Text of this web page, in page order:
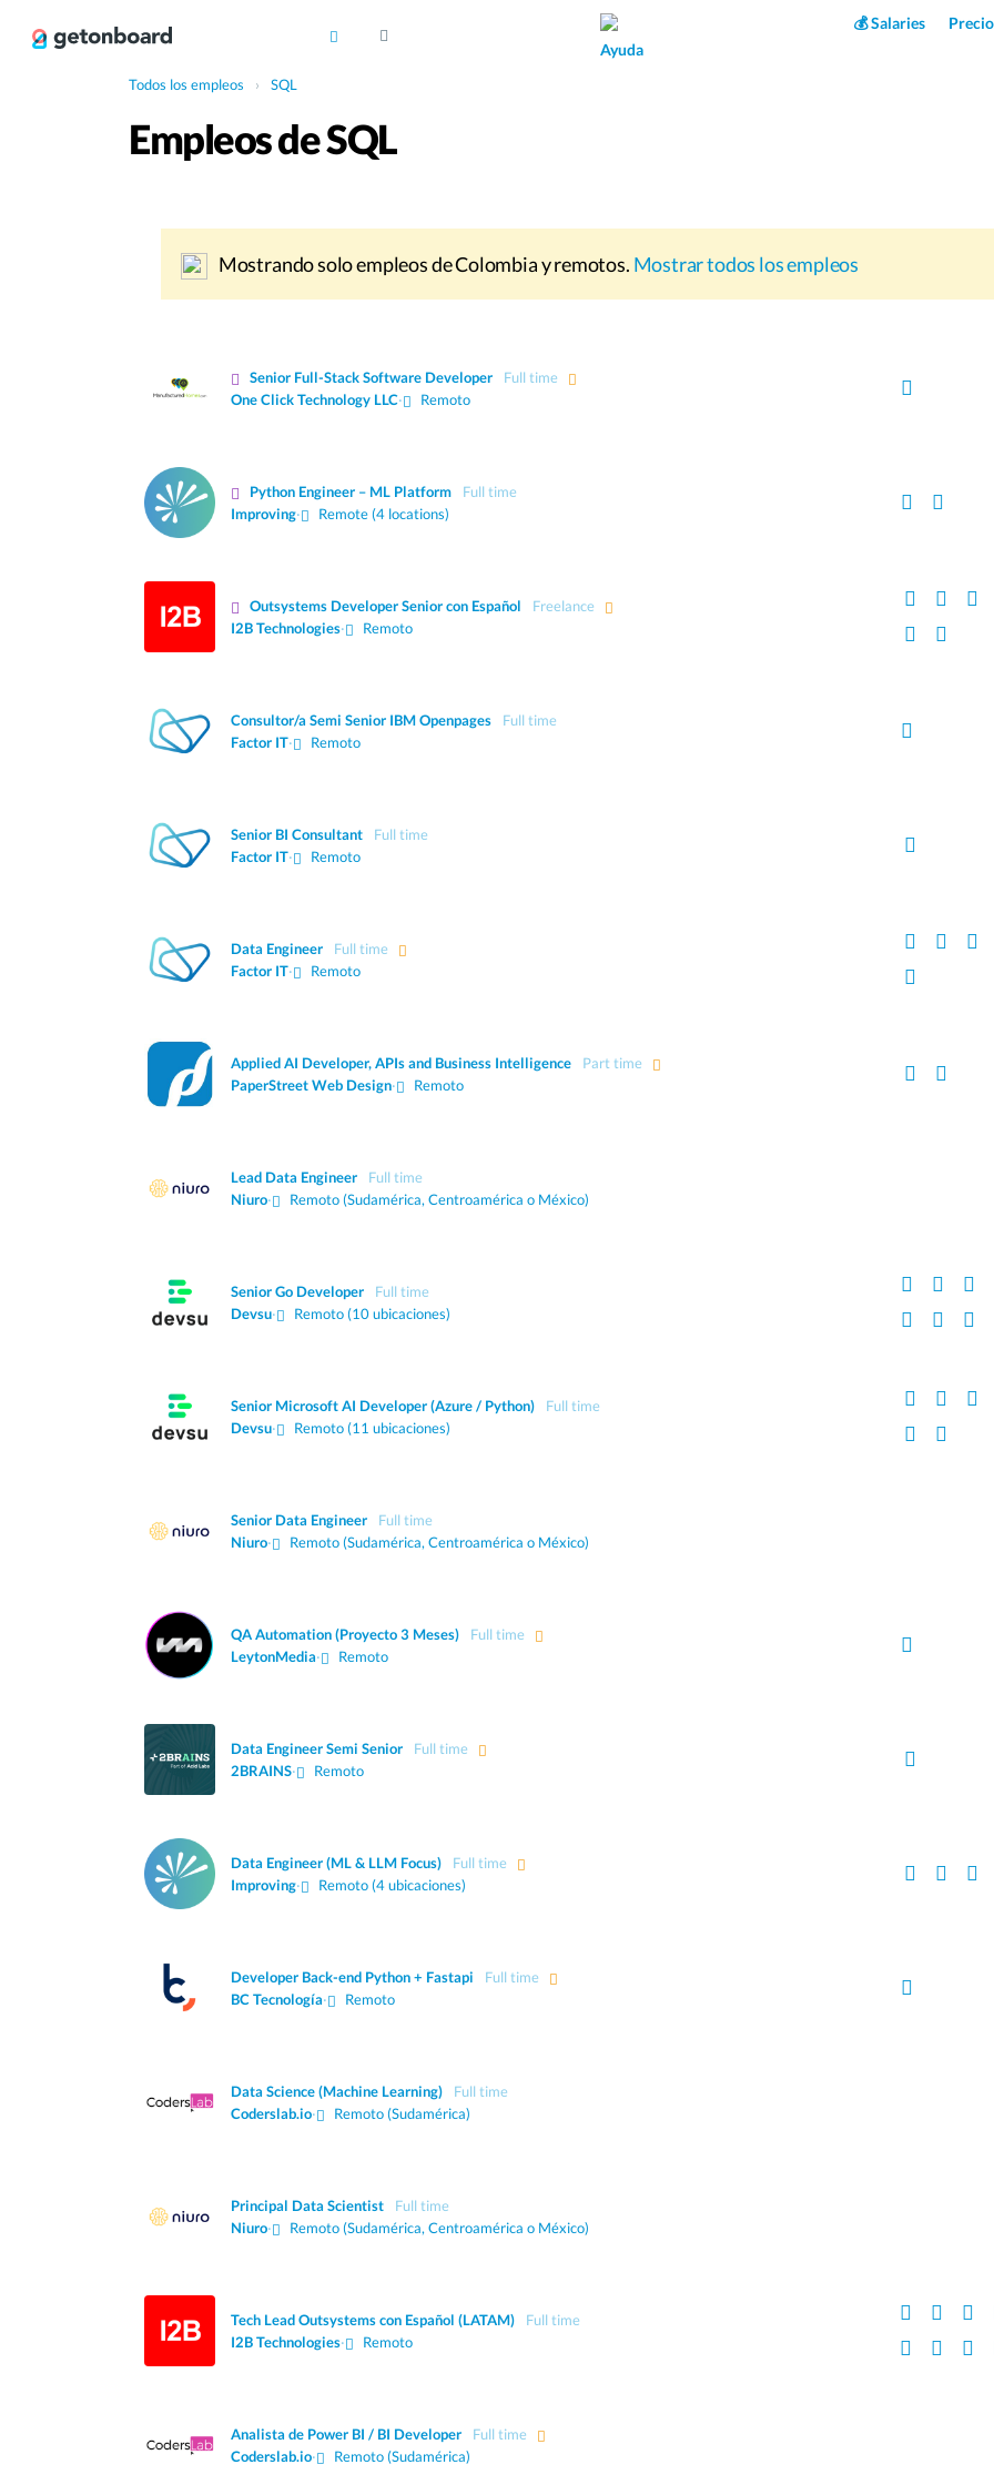
💰 Salaries
Ayuda
Todos los empleos › SQL
Empleos de SQL
Mostrando solo empleos de Colombia y remotos. Mostrar todos los empleos
Senior Full-Stack Software Developer
Full time
One Click Technology LLC· Remoto
Python Engineer – ML Platform
Full time
Improving· Remote (4 locations)
Outsystems Developer Senior con Español
Freelance
I2B Technologies· Remoto
Consultor/a Semi Senior IBM Openpages
Full time
Factor IT· Remoto
Senior BI Consultant
Full time
Factor IT· Remoto
Data Engineer
Full time
Factor IT· Remoto
Applied AI Developer, APIs and Business Intelligence
Part time
PaperStreet Web Design· Remoto
Lead Data Engineer
Full time
Niuro· Remoto (Sudamérica, Centroamérica o México)
Senior Go Developer
Full time
Devsu· Remoto (10 ubicaciones)
Senior Microsoft AI Developer (Azure / Python)
Full time
Devsu· Remoto (11 ubicaciones)
Senior Data Engineer
Full time
Niuro· Remoto (Sudamérica, Centroamérica o México)
QA Automation (Proyecto 3 Meses)
Full time
LeytonMedia· Remoto
Data Engineer Semi Senior
Full time
2BRAINS· Remoto
Data Engineer (ML & LLM Focus)
Full time
Improving· Remoto (4 ubicaciones)
Developer Back-end Python + Fastapi
Full time
BC Tecnología· Remoto
Data Science (Machine Learning)
Full time
Coderslab.io· Remoto (Sudamérica)
Principal Data Scientist
Full time
Niuro· Remoto (Sudamérica, Centroamérica o México)
Tech Lead Outsystems con Español (LATAM)
Full time
I2B Technologies· Remoto
Analista de Power BI / BI Developer
Full time
Coderslab.io· Remoto (Sudamérica)